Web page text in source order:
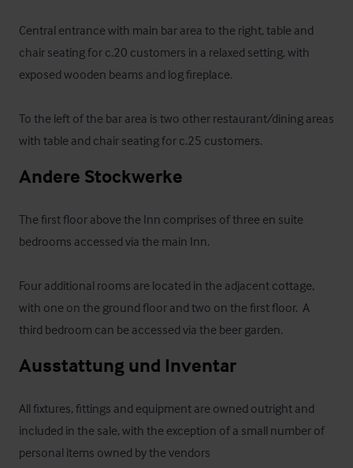
Central entrance with main bar area to the right, table and
chair seating for c.20 customers in a relaxed setting, with
exposed wooden beams and log fireplace.
To the left of the bar area is two other restaurant/dining areas
with table and chair seating for c.25 customers.
Andere Stockwerke
The first floor above the Inn comprises of three en suite
bedrooms accessed via the main Inn.
Four additional rooms are located in the adjacent cottage,
with one on the ground floor and two on the first floor.  A
third bedroom can be accessed via the beer garden.
Ausstattung und Inventar
All fixtures, fittings and equipment are owned outright and
included in the sale, with the exception of a small number of
personal items owned by the vendors